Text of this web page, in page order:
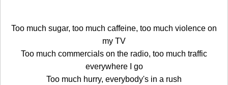
Too much sugar, too much caffeine, too much violence on
my TV
Too much commercials on the radio, too much traffic
everywhere I go
Too much hurry, everybody's in a rush